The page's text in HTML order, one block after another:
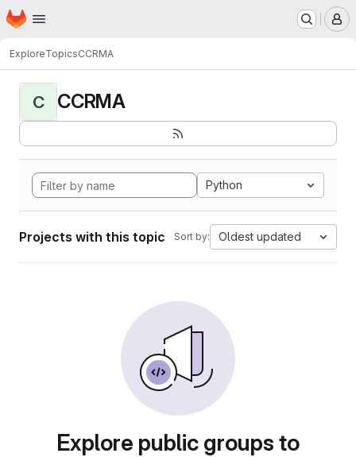
Skip to main content
Homepage
ExploreTopicsCCRMA
C CCRMA
Python
Projects with this topic Sort by: Oldest updated
Explore public groups to